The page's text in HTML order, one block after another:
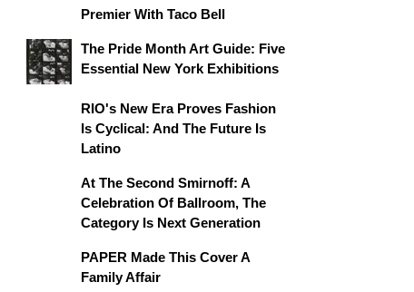
Premier With Taco Bell
The Pride Month Art Guide: Five
Essential New York Exhibitions
RIO's New Era Proves Fashion
Is Cyclical: And The Future Is
Latino
At The Second Smirnoff: A
Celebration Of Ballroom, The
Category Is Next Generation
PAPER Made This Cover A
Family Affair